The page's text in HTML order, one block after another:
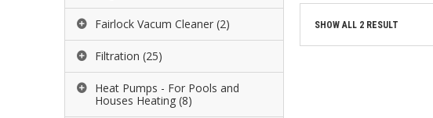
Fairlock Vacum Cleaner (2)
Filtration (25)
Heat Pumps - For Pools and
Houses Heating (8)
SHOW ALL 2 RESULT